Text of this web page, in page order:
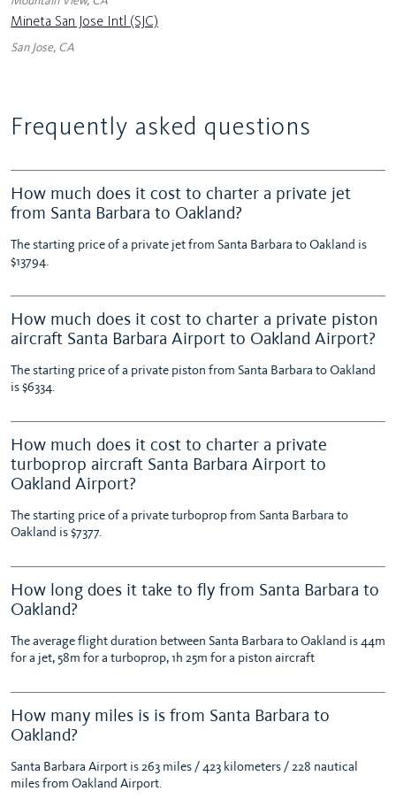
Mineta San Jose Intl (SJC)
San Jose, CA
Frequently asked questions
How much does it cost to charter a private jet
from Santa Barbara to Oakland?
The starting price of a private jet from Santa Barbara to Oakland is
$13794.
How much does it cost to charter a private piston
aircraft Santa Barbara Airport to Oakland Airport?
The starting price of a private piston from Santa Barbara to Oakland
is $6334.
How much does it cost to charter a private
turboprop aircraft Santa Barbara Airport to
Oakland Airport?
The starting price of a private turboprop from Santa Barbara to
Oakland is $7377.
How long does it take to fly from Santa Barbara to
Oakland?
The average flight duration between Santa Barbara to Oakland is 44m
for a jet, 58m for a turboprop, 1h 25m for a piston aircraft
How many miles is is from Santa Barbara to
Oakland?
Santa Barbara Airport is 263 miles / 423 kilometers / 228 nautical
miles from Oakland Airport.